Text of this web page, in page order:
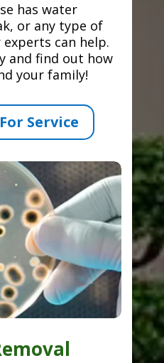
has water
or any type of
can help.
and find out how
your family!
Service